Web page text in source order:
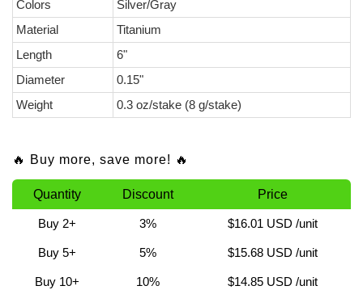
Colors
Silver/Gray
Material
Titanium
Length
6"
Diameter
0.15"
Weight
0.3 oz/stake (8 g/stake)
🔥 Buy more, save more! 🔥
Quantity Discount Price
Buy 2+ 3% $16.01 USD /unit
Buy 5+ 5% $15.68 USD /unit
Buy 10+ 10% $14.85 USD /unit